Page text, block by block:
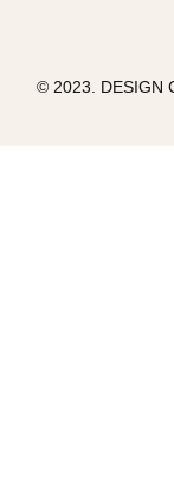
© 2023. DESIGN